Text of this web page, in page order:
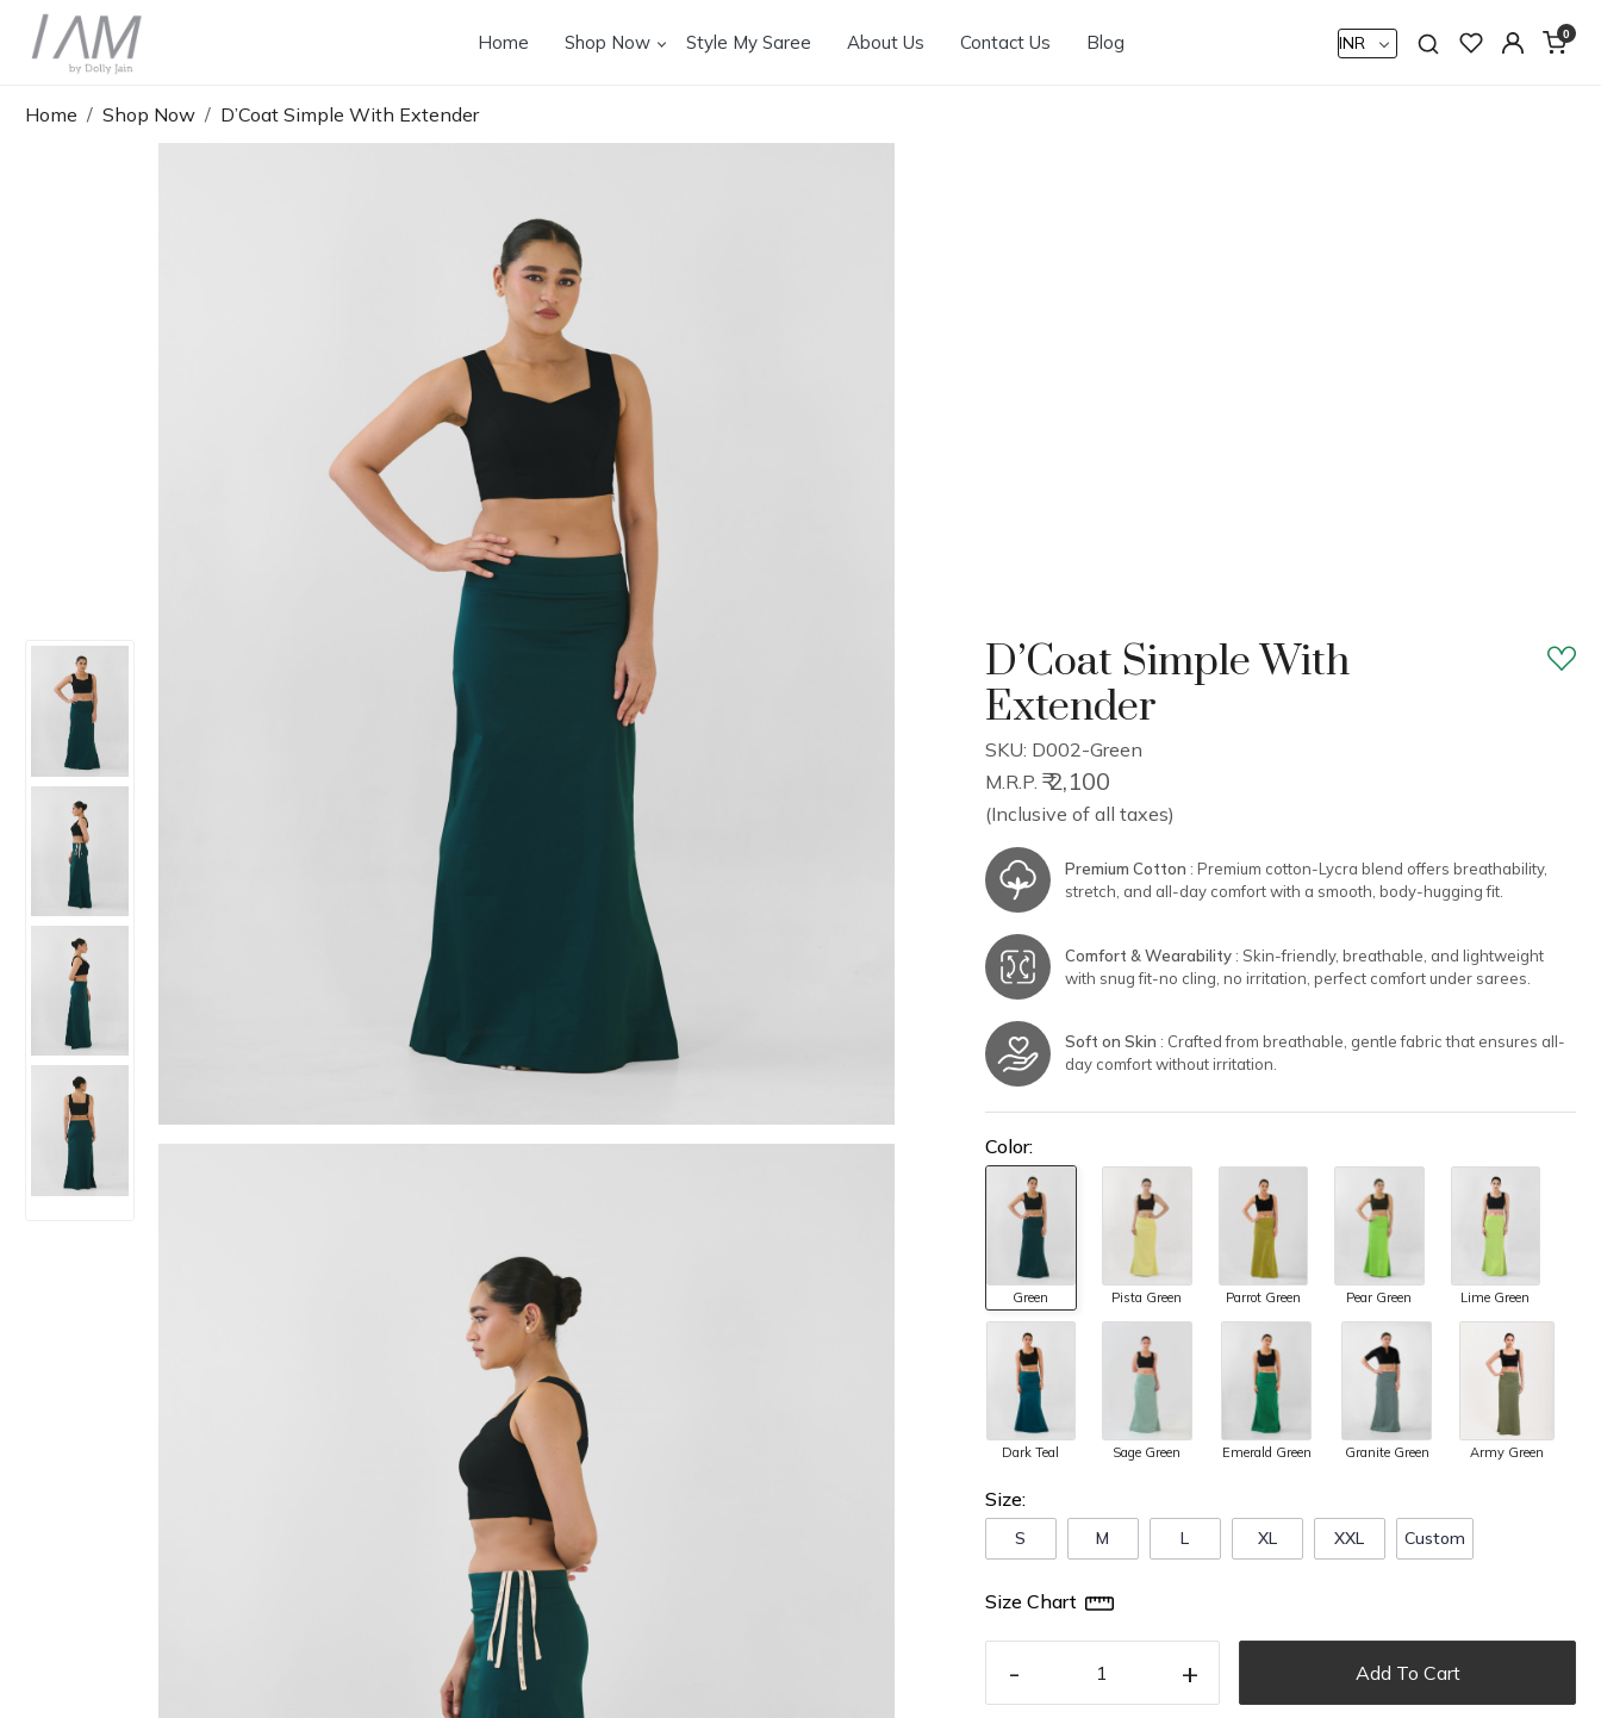
Home Shop Now Style My Saree About Us Contact Us Blog 0
Home Shop Now D’Coat Simple With Extender
D’Coat Simple With
Extender
SKU: D002-Green
M.R.P. ₹ 2,100
(Inclusive of all taxes)
Premium Cotton : Premium cotton-Lycra blend offers breathability,
stretch, and all-day comfort with a smooth, body-hugging fit.
Comfort & Wearability : Skin-friendly, breathable, and lightweight
with snug fit-no cling, no irritation, perfect comfort under sarees.
Soft on Skin : Crafted from breathable, gentle fabric that ensures all-
day comfort without irritation.
Color:
Green Pista Green Parrot Green Pear Green Lime Green
Dark Teal Sage Green Emerald Green Granite Green Army Green
Size:
S M L XL XXL Custom
Size Chart
- + Add To Cart